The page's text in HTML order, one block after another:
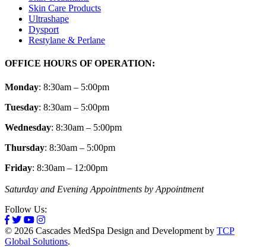
Skin Care Products
Ultrashape
Dysport
Restylane & Perlane
OFFICE HOURS OF OPERATION:
Monday: 8:30am – 5:00pm
Tuesday: 8:30am – 5:00pm
Wednesday: 8:30am – 5:00pm
Thursday: 8:30am – 5:00pm
Friday: 8:30am – 12:00pm
Saturday and Evening Appointments by Appointment
Follow Us:
© 2026 Cascades MedSpa Design and Development by TCP
Global Solutions.